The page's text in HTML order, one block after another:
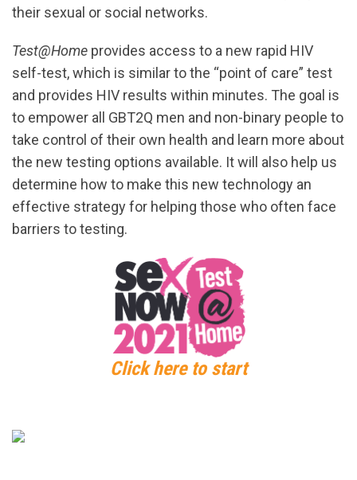
their sexual or social networks.
Test@Home provides access to a new rapid HIV
self-test, which is similar to the “point of care” test
and provides HIV results within minutes. The goal is
to empower all GBT2Q men and non-binary people to
take control of their own health and learn more about
the new testing options available. It will also help us
determine how to make this new technology an
effective strategy for helping those who often face
barriers to testing.
Click here to start